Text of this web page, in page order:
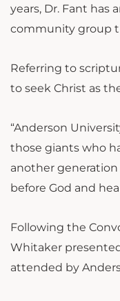
years, Dr. Fant has
community group
Referring to
to seek Christ as
“Anderson
those giants who
another
before God and
Following the
Whitaker
attended by